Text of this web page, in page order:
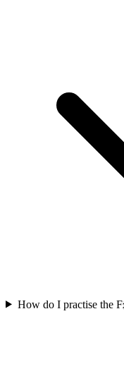
How do I practise the